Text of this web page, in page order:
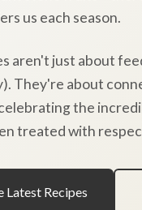
us each season.
aren't just about
They're about
the
treated with
Latest Recipes